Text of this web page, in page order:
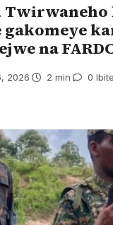
Twirwaneho
gakomeye
na
2026 2 min 0